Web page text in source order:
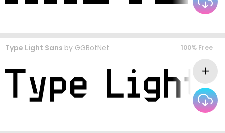
Type Light Sans by GGBotNet 100% Free